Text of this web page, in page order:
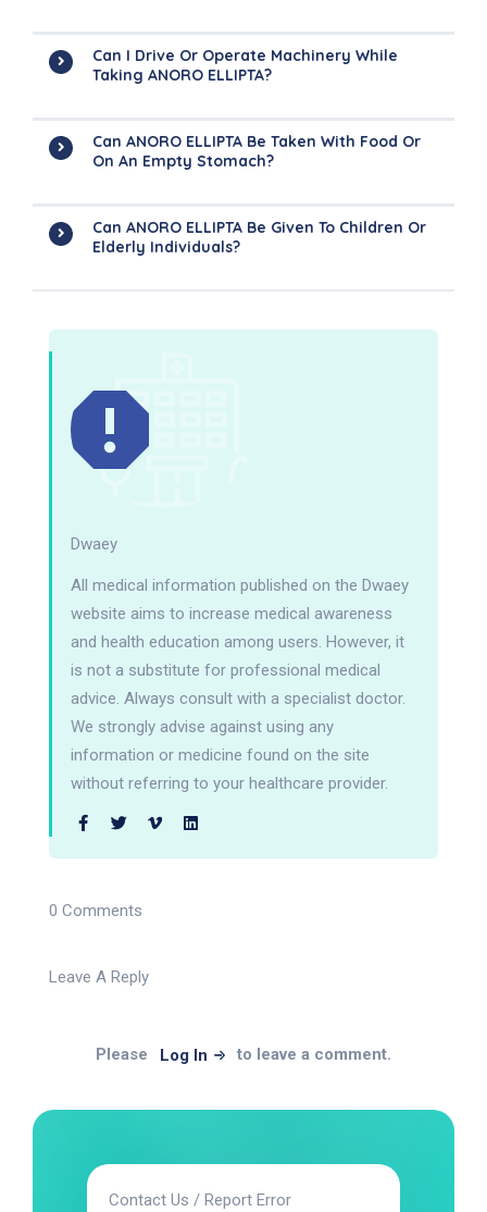
Can I Drive Or Operate Machinery While
Taking ANORO ELLIPTA?
Can ANORO ELLIPTA Be Taken With Food Or
On An Empty Stomach?
Can ANORO ELLIPTA Be Given To Children Or
Elderly Individuals?
Dwaey
All medical information published on the Dwaey
website aims to increase medical awareness
and health education among users. However, it
is not a substitute for professional medical
advice. Always consult with a specialist doctor.
We strongly advise against using any
information or medicine found on the site
without referring to your healthcare provider.
0 Comments
Leave A Reply
Please Log In to leave a comment.
Contact Us / Report Error